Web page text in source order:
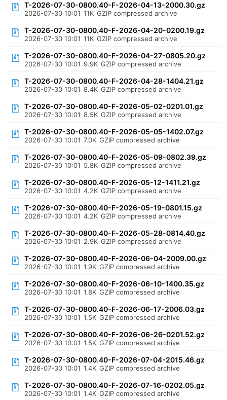
T-2026-07-30-0800.40-F-2026-04-13-2000.30.gz
2026-07-30 10:01 11K GZIP compressed archive
T-2026-07-30-0800.40-F-2026-04-20-0200.19.gz
2026-07-30 10:01 11K GZIP compressed archive
T-2026-07-30-0800.40-F-2026-04-27-0805.20.gz
2026-07-30 10:01 9.9K GZIP compressed archive
T-2026-07-30-0800.40-F-2026-04-28-1404.21.gz
2026-07-30 10:01 8.4K GZIP compressed archive
T-2026-07-30-0800.40-F-2026-05-02-0201.01.gz
2026-07-30 10:01 8.5K GZIP compressed archive
T-2026-07-30-0800.40-F-2026-05-05-1402.07.gz
2026-07-30 10:01 7.0K GZIP compressed archive
T-2026-07-30-0800.40-F-2026-05-09-0802.39.gz
2026-07-30 10:01 5.8K GZIP compressed archive
T-2026-07-30-0800.40-F-2026-05-12-1411.21.gz
2026-07-30 10:01 4.2K GZIP compressed archive
T-2026-07-30-0800.40-F-2026-05-19-0801.15.gz
2026-07-30 10:01 4.2K GZIP compressed archive
T-2026-07-30-0800.40-F-2026-05-28-0814.40.gz
2026-07-30 10:01 2.9K GZIP compressed archive
T-2026-07-30-0800.40-F-2026-06-04-2009.00.gz
2026-07-30 10:01 1.9K GZIP compressed archive
T-2026-07-30-0800.40-F-2026-06-10-1400.35.gz
2026-07-30 10:01 1.8K GZIP compressed archive
T-2026-07-30-0800.40-F-2026-06-17-2006.03.gz
2026-07-30 10:01 1.5K GZIP compressed archive
T-2026-07-30-0800.40-F-2026-06-26-0201.52.gz
2026-07-30 10:01 1.5K GZIP compressed archive
T-2026-07-30-0800.40-F-2026-07-04-2015.46.gz
2026-07-30 10:01 1.4K GZIP compressed archive
T-2026-07-30-0800.40-F-2026-07-16-0202.05.gz
2026-07-30 10:01 1.4K GZIP compressed archive